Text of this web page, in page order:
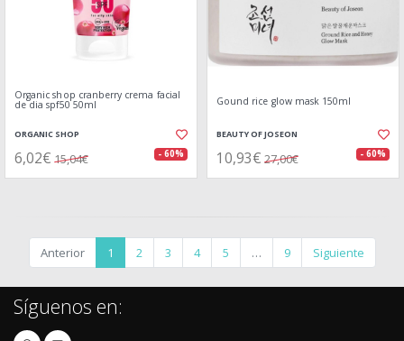
Organic shop cranberry crema facial
de dia spf50 50ml
ORGANIC SHOP
6,02€ 15,04€ - 60%
Gound rice glow mask 150ml
BEAUTY OF JOSEON
10,93€ 27,00€ - 60%
Anterior 1 2 3 4 5 … 9 Siguiente
Síguenos en: